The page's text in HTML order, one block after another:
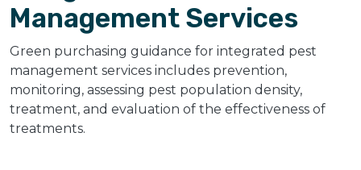
Management Services
Green purchasing guidance for integrated pest
management services includes prevention,
monitoring, assessing pest population density,
treatment, and evaluation of the effectiveness of
treatments.